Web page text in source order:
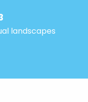
landscapes